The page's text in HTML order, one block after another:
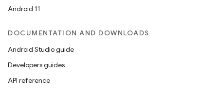
Android 11
DOCUMENTATION AND DOWNLOADS
Android Studio guide
Developers guides
API reference